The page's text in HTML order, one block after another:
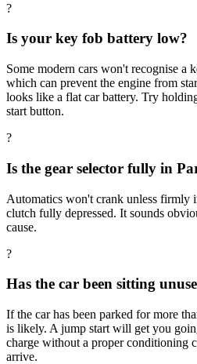
?
Is your key fob battery low?
Some modern cars won't recognise a
which can prevent the engine from
looks like a flat car battery. Try
start button.
?
Is the gear selector fully in
Automatics won't crank unless firmly
clutch fully depressed. It sounds
cause.
?
Has the car been sitting
If the car has been parked for more
is likely. A jump start will get you
charge without a proper conditioning
arrive.